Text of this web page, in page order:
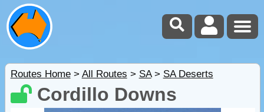
Routes Home> All Routes > SA> SA Deserts
Cordillo Downs